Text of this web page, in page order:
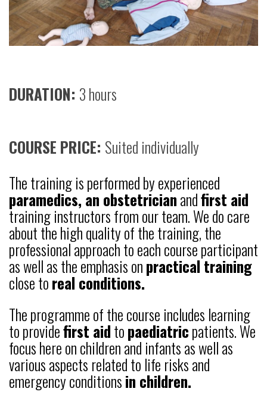
DURATION: 3 hours
COURSE PRICE: Suited individually
The training is performed by experienced
paramedics, an obstetricianandfirst aid
training instructors from our team. We do care
about the high quality of the training, the
professional approach to each course participant
as well as the emphasis onpractical training
close toreal conditions.
The programme of the course includes learning
to providefirst aidtopaediatricpatients. We
focus here on children and infants as well as
various aspects related to life risks and
emergency conditionsin children.